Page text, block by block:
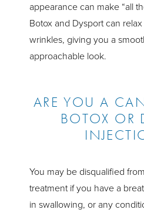
appearance can make “all
Botox and Dysport can
wrinkles, giving you a
approachable look.
ARE YOU A
BOTOX OR
You may be disqualified
treatment if you have a
in swallowing, or any